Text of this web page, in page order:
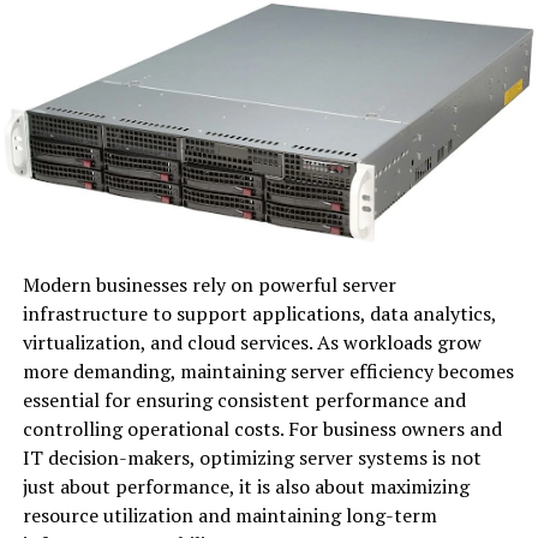
At its core, Senaven combines advanced analytics with
industry expertise. This ensures that companies not
only understand current market trends but also
anticipate future changes.
The adaptability of Senaven makes it suitable for various
sectors, from technology to retail. Its user-friendly
effortlessly.
By focusing on relevance and innovation, Senaven
empowers businesses to make informed decisions
quickly. This agility can be the difference between
success and stagnation in today’s fast-paced
environment.
The Importance of Relevant
Modern businesses rely on powerful server
infrastructure to support applications, data analytics,
virtualization, and cloud services. As workloads grow
more demanding, maintaining server efficiency becomes
essential for ensuring consistent performance and
controlling operational costs. For business owners and
IT decision-makers, optimizing server systems is not
just about performance, it is also about maximizing
resource utilization and maintaining long-term